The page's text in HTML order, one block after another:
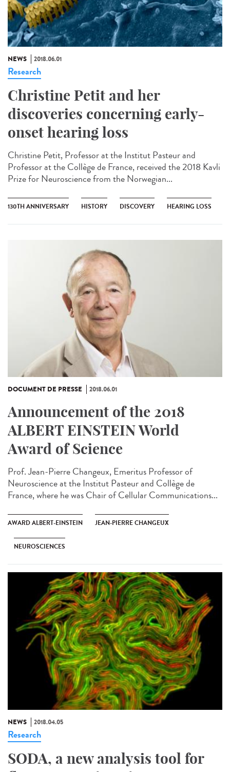
NEWS 2018.06.01
Research
Christine Petit and her
discoveries concerning early-
onset hearing loss
Christine Petit, Professor at the Institut Pasteur and
Professor at the Collège de France, received the 2018 Kavli
Prize for Neuroscience from the Norwegian...
130TH ANNIVERSARY HISTORY DISCOVERY HEARING LOSS
DOCUMENT DE PRESSE 2018.06.01
Announcement of the 2018
ALBERT EINSTEIN World
Award of Science
Prof. Jean-Pierre Changeux, Emeritus Professor of
Neuroscience at the Institut Pasteur and Collège de
France, where he was Chair of Cellular Communications...
AWARD ALBERT-EINSTEIN JEAN-PIERRE CHANGEUX
NEUROSCIENCES
NEWS 2018.04.05
Research
SODA, a new analysis tool for